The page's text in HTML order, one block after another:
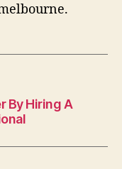
By Hiring A